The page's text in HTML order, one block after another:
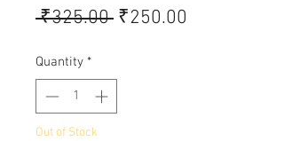
₹325.00 Regular Price
₹250.00
Quantity *
Out of Stock